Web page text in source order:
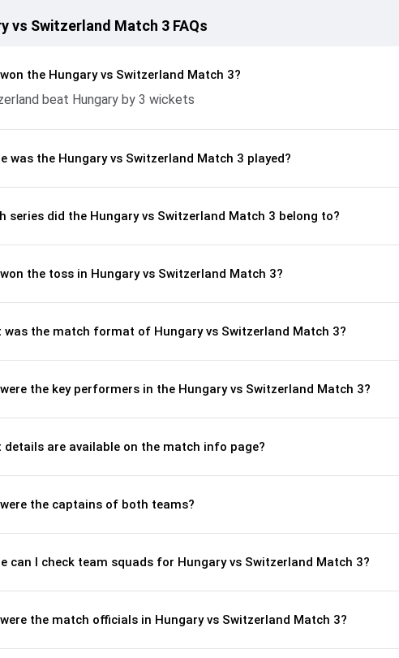
vs Switzerland Match 3 FAQs
the Hungary vs Switzerland Match 3?
beat Hungary by 3 wickets
was the Hungary vs Switzerland Match 3 played?
series did the Hungary vs Switzerland Match 3 belong to?
the toss in Hungary vs Switzerland Match 3?
was the match format of Hungary vs Switzerland Match 3?
the key performers in the Hungary vs Switzerland Match 3?
details are available on the match info page?
the captains of both teams?
can I check team squads for Hungary vs Switzerland Match 3?
the match officials in Hungary vs Switzerland Match 3?